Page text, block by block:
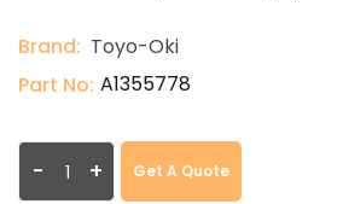
Brand: Toyo-Oki
Part No: A1355778
- + Get A Quote